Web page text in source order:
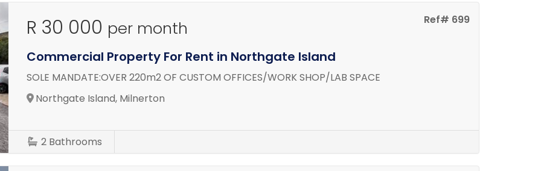
Ref# 699
R 30 000 per month
Commercial Property For Rent in Northgate Island
SOLE MANDATE:OVER 220m2 OF CUSTOM OFFICES/WORK SHOP/LAB SPACE
Northgate Island, Milnerton
2 Bathrooms